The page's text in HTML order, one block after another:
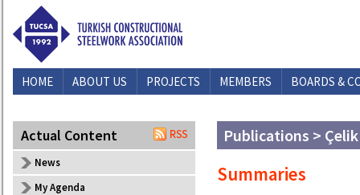
HOME ABOUT US PROJECTS MEMBERS BOARDS &
Actual Content
News
My Agenda
Publications > Çelik
Summaries